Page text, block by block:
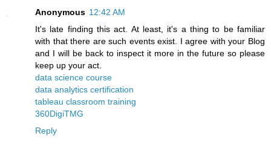
Anonymous 12:42 AM
It's late finding this act. At least, it's a thing to be familiar
with that there are such events exist. I agree with your Blog
and I will be back to inspect it more in the future so please
keep up your act.
data science course
data analytics certification
tableau classroom training
360DigiTMG
Reply